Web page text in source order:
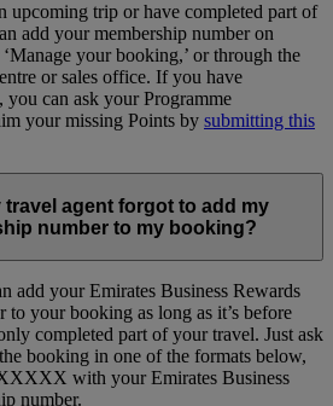
upcoming trip or have completed part of
add your membership number on
your booking,’ or through the
or sales office. If you have
can ask your Programme
your missing Points by submitting this
travel agent forgot to add my
number to my booking?
add your Emirates Business Rewards
to your booking as long as it’s before
completed part of your travel. Just ask
booking in one of the formats below,
with your Emirates Business
number.